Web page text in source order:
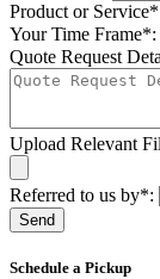
Product or
Your Time Frame*:
Quote Request
Upload Relevant
Referred to us by*:
Schedule a Pickup